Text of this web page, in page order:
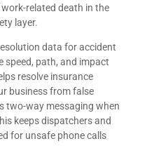
related death in the
layer.
data for accident
path, and impact
resolve insurance
business from false
two-way messaging when
keeps dispatchers and
for unsafe phone calls